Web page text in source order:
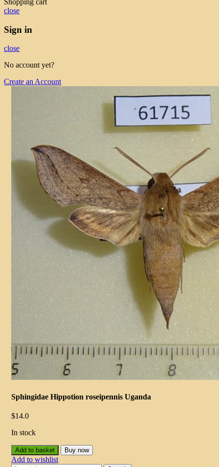
close
Sign in
close
No account yet?
Create an Account
Sphingidae Hippotion roseipennis Uganda
$14.0
In stock
Add to basket Buy now
Add to wishlist